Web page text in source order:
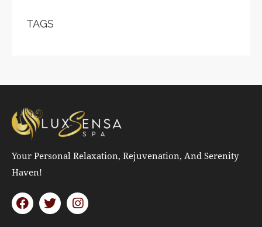
TAGS
Your Personal Relaxation, Rejuvenation, And Serenity
Haven!